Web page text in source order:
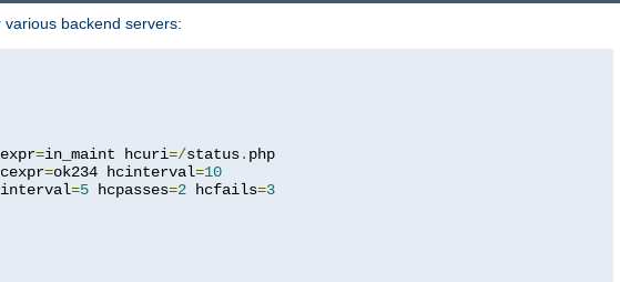
backend servers:
=in_maint hcuri=/status. php
=ok234 hcinterval=10
=5 hcpasses=2 hcfails=3